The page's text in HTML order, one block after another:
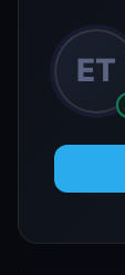
ET